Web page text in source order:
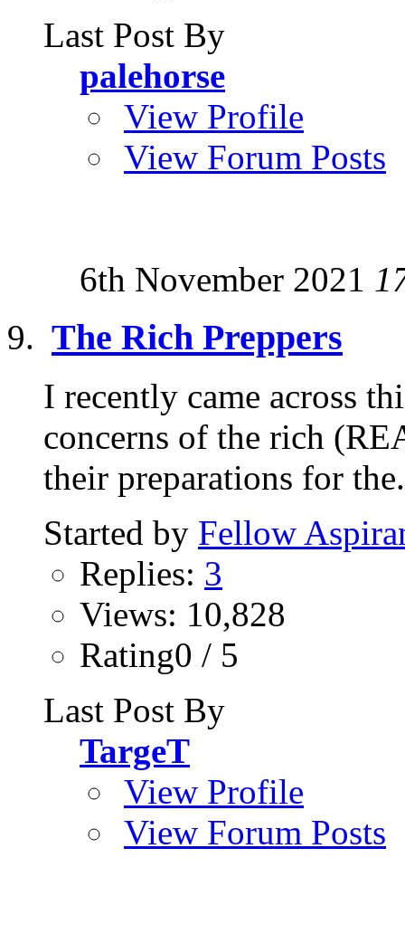
Last Post By
palehorse
View Profile
View Forum Posts
6th November 2021
The Rich Preppers
I recently came across
concerns of the rich
their preparations for
Started by Fellow
Replies: 3
Views: 10,828
Rating0 / 5
Last Post By
TargeT
View Profile
View Forum Posts